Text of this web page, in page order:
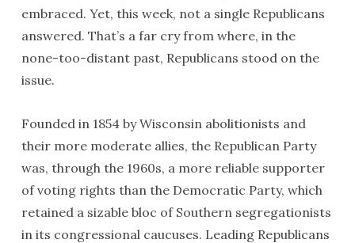
embraced. Yet, this week, not a single Republicans
answered. That’s a far cry from where, in the
none-too-distant past, Republicans stood on the
issue.
Founded in 1854 by Wisconsin abolitionists and
their more moderate allies, the Republican Party
was, through the 1960s, a more reliable supporter
of voting rights than the Democratic Party, which
retained a sizable bloc of Southern segregationists
in its congressional caucuses. Leading Republicans